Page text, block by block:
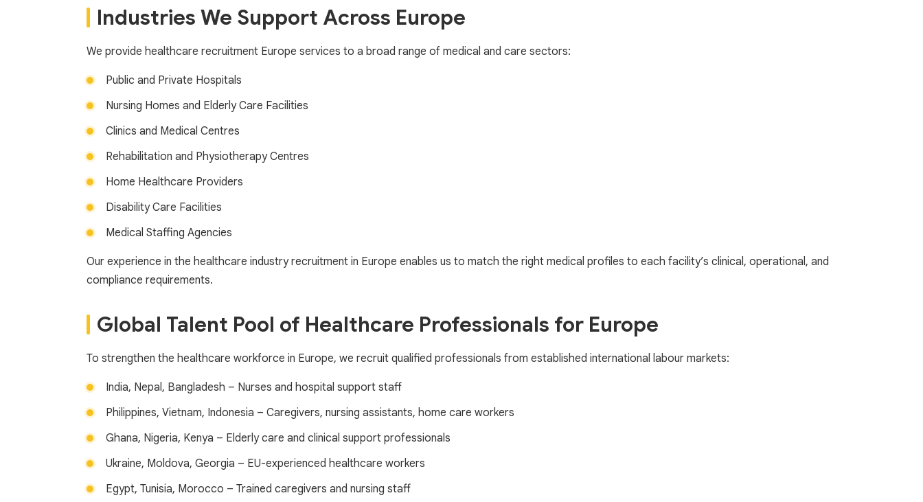
Industries We Support Across Europe
We provide healthcare recruitment Europe services to a broad range of medical and care sectors:
Public and Private Hospitals
Nursing Homes and Elderly Care Facilities
Clinics and Medical Centres
Rehabilitation and Physiotherapy Centres
Home Healthcare Providers
Disability Care Facilities
Medical Staffing Agencies
Our experience in the healthcare industry recruitment in Europe enables us to match the right medical profiles to each facility’s clinical, operational, and
compliance requirements.
Global Talent Pool of Healthcare Professionals for Europe
To strengthen the healthcare workforce in Europe, we recruit qualified professionals from established international labour markets:
India, Nepal, Bangladesh – Nurses and hospital support staff
Philippines, Vietnam, Indonesia – Caregivers, nursing assistants, home care workers
Ghana, Nigeria, Kenya – Elderly care and clinical support professionals
Ukraine, Moldova, Georgia – EU-experienced healthcare workers
Egypt, Tunisia, Morocco – Trained caregivers and nursing staff